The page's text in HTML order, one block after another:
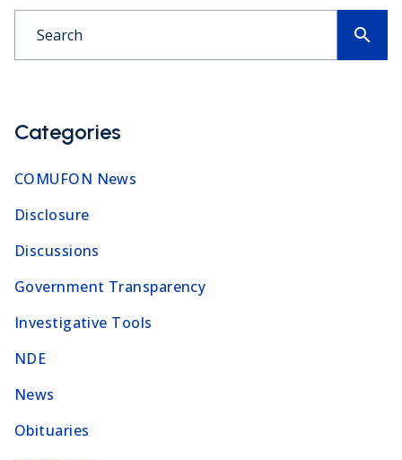
search
Categories
COMUFON News
Disclosure
Discussions
Government Transparency
Investigative Tools
NDE
News
Obituaries